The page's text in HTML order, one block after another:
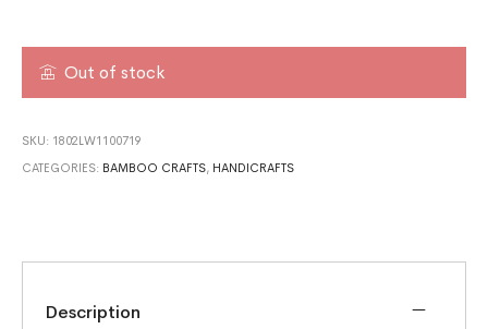
Out of stock
SKU: 1802LW1100719
CATEGORIES: BAMBOO CRAFTS, HANDICRAFTS
Description